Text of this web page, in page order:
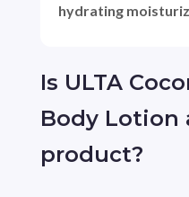
Is ULTA
Body Lotion
product?
hydrating